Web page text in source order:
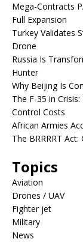
Mega-Contracts
Full Expansion
Turkey Validates
Drone
Russia Is
Hunter
Why Beijing Is
The F-35 in
Control Costs
African Armies
The BRRRRT
Topics
Aviation
Drones / UAV
Fighter jet
Military
News